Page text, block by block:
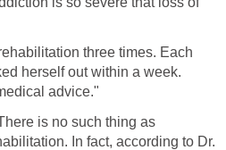
three times. Each
herself out within a week.
advice."
is no such thing as
In fact, according to Dr.